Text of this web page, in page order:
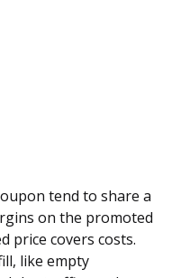
tend to share a
on the promoted
price covers costs.
like empty